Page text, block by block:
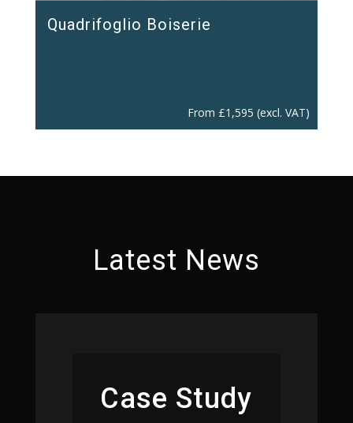
Quadrifoglio Boiserie
From £1,595 (excl. VAT)
Latest News
Case Study